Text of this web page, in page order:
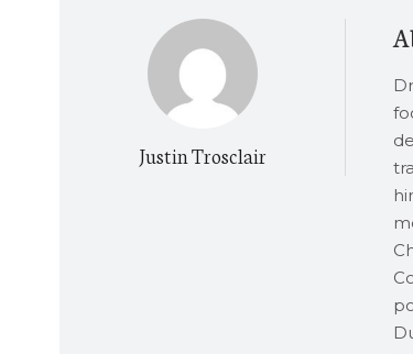
Justin Trosclair